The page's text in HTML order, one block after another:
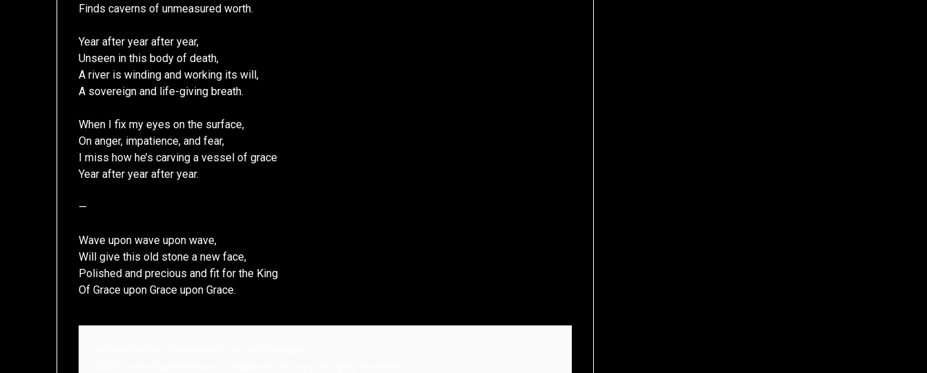
Finds caverns of unmeasured worth.
Year after year after year,
Unseen in this body of death,
A river is winding and working its will,
A sovereign and life-giving breath.
When I fix my eyes on the surface,
On anger, impatience, and fear,
I miss how he’s carving a vessel of grace
Year after year after year.
—
Wave upon wave upon wave,
Will give this old stone a new face,
Polished and precious and fit for the King
Of Grace upon Grace upon Grace.